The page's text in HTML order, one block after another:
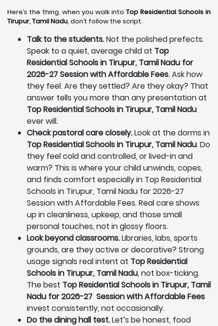
Here’s the thing, when you walk into Top Residential Schools in
Tirupur, Tamil Nadu, don’t follow the script.
Talk to the students.Not the polished prefects.
Speak to a quiet, average child at Top
Residential Schools in Tirupur, Tamil Nadu for
2026-27 Session with Affordable Fees. Ask how
they feel. Are they settled? Are they okay? That
answer tells you more than any presentation at
Top Residential Schools in Tirupur, Tamil Nadu
ever will.
Check pastoral care closely.Look at the dorms in
Top Residential Schools in Tirupur, Tamil Nadu. Do
they feel cold and controlled, or lived-in and
warm? This is where your child unwinds, copes,
and finds comfort especially in Top Residential
Schools in Tirupur, Tamil Nadu for 2026-27
Session with Affordable Fees. Real care shows
up in cleanliness, upkeep, and those small
personal touches, not in glossy floors.
Look beyond classrooms.Libraries, labs, sports
grounds, are they active or decorative? Strong
usage signals real intent at Top Residential
Schools in Tirupur, Tamil Nadu, not box-ticking.
The best Top Residential Schools in Tirupur, Tamil
Nadu for 2026-27 Session with Affordable Fees
invest consistently, not occasionally.
Do the dining hall test.Let’s be honest, food